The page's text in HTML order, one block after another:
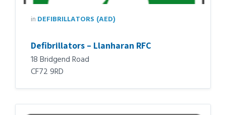
in DEFIBRILLATORS (AED)
Defibrillators – Llanharan RFC
18 Bridgend Road
CF72 9RD